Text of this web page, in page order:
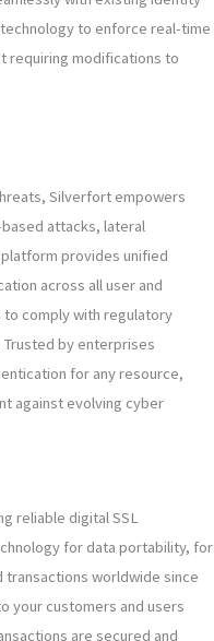
to enforce real-time
requiring modifications to
Silverfort empowers
attacks, lateral
provides unified
across all user and
comply with regulatory
by enterprises
for any resource,
against evolving cyber
reliable digital SSL
for data portability, for
worldwide since
your customers and users
are secured and